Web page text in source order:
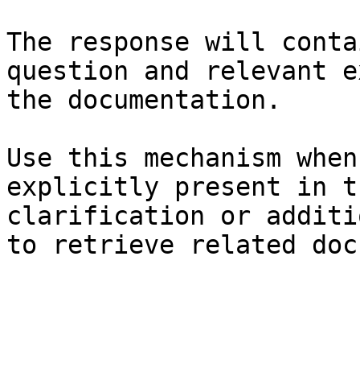
The response will
question and relevant
the documentation.
Use this mechanism
explicitly present in
clarification or